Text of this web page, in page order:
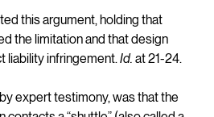
this argument, holding that
the limitation and that design
liability infringement. Id. at 21-24.
expert testimony, was that the